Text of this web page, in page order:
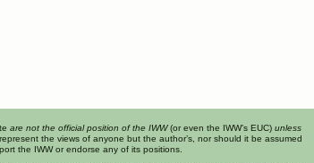
are not the official position of the IWW(or even the IWW’s EUC) unless
the views of anyone but the author’s, nor should it be assumed
the IWW or endorse any of its positions.